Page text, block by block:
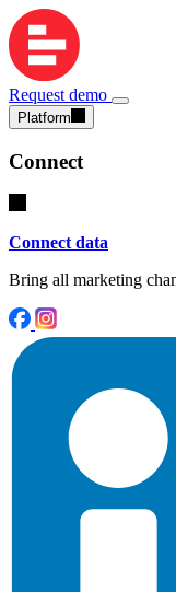
Request demo
Platform
Connect
Connect data
Bring all marketing